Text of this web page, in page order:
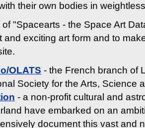
their own bodies in
"Spacearts - the Space Art
and exciting art form and to
OLATS - the French branch of
Society for the Arts, Science
- a non-profit cultural and
have embarked on an
document this vast and